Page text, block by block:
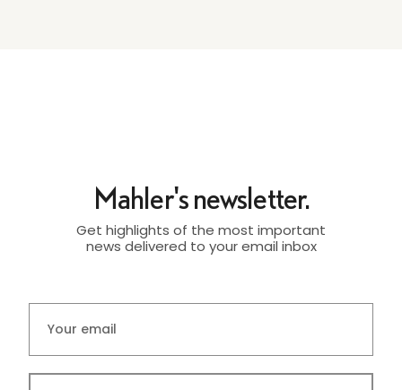
Mahler's newsletter.
Get highlights of the most important
news delivered to your email inbox